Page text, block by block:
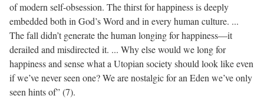
of modern self-obsession. The thirst for happiness is deeply
embedded both in God’s Word and in every human culture. ...
The fall didn’t generate the human longing for happiness—it
derailed and misdirected it. ... Why else would we long for
happiness and sense what a Utopian society should look like even
if we’ve never seen one? We are nostalgic for an Eden we’ve only
seen hints of” (7).